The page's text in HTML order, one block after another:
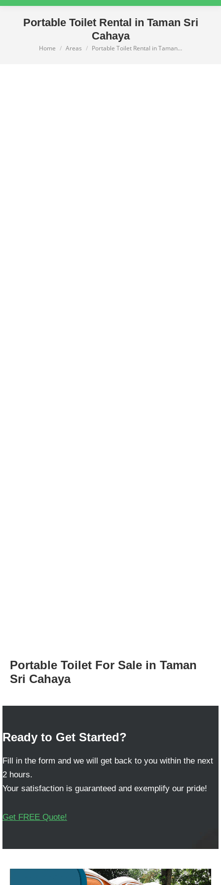
Portable Toilet Rental in Taman Sri
Cahaya
You are here:
Home Areas Portable Toilet Rental in Taman…
Portable Toilet For Sale in Taman
Sri Cahaya
Ready to Get Started?
Fill in the form and we will get back to you within the next
2 hours.
Your satisfaction is guaranteed and exemplify our pride!
Get FREE Quote!